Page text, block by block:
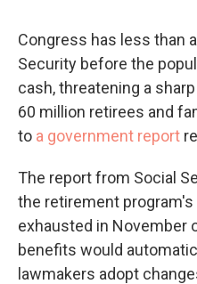
Congress has less than
Security before the
cash, threatening a
60 million retirees and
to a government report
The report from Social
the retirement
exhausted in November
benefits would
lawmakers adopt